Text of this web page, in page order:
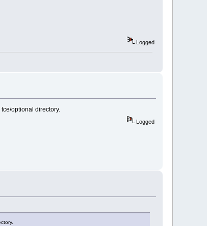
Logged
optional directory.
Logged